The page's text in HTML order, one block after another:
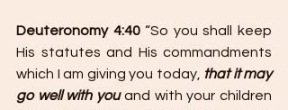
Deuteronomy 4:40 “So you shall keep
His statutes and His commandments
which I am giving you today, that it may
go well with you and with your children